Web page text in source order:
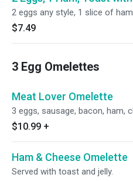
2 eggs any style, 1 slice of
$7.49
3 Egg Omelettes
Meat Lover Omelette
3 eggs, sausage, bacon, ham,
$10.99 +
Ham & Cheese Omelette
Served with toast and jelly.